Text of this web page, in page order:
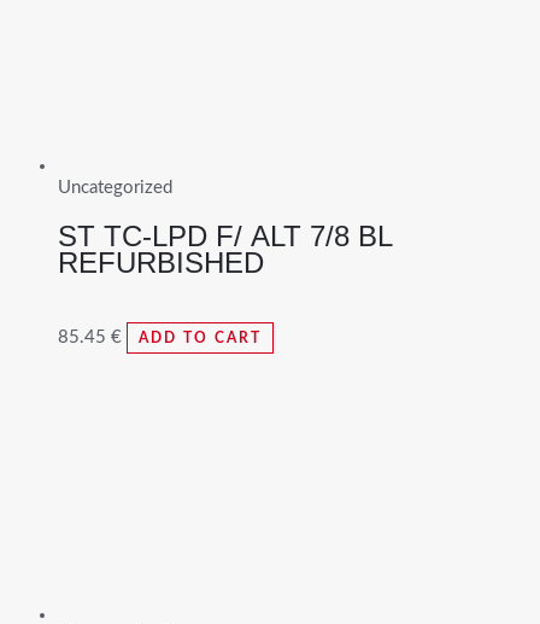
Uncategorized
ST TC-LPD F/ ALT 7/8 BL
REFURBISHED
85.45 € ADD TO CART